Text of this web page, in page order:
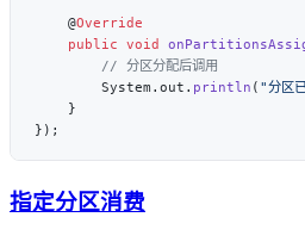
    @
    public
void
        System.out.
println ( "分区
指定分区消费